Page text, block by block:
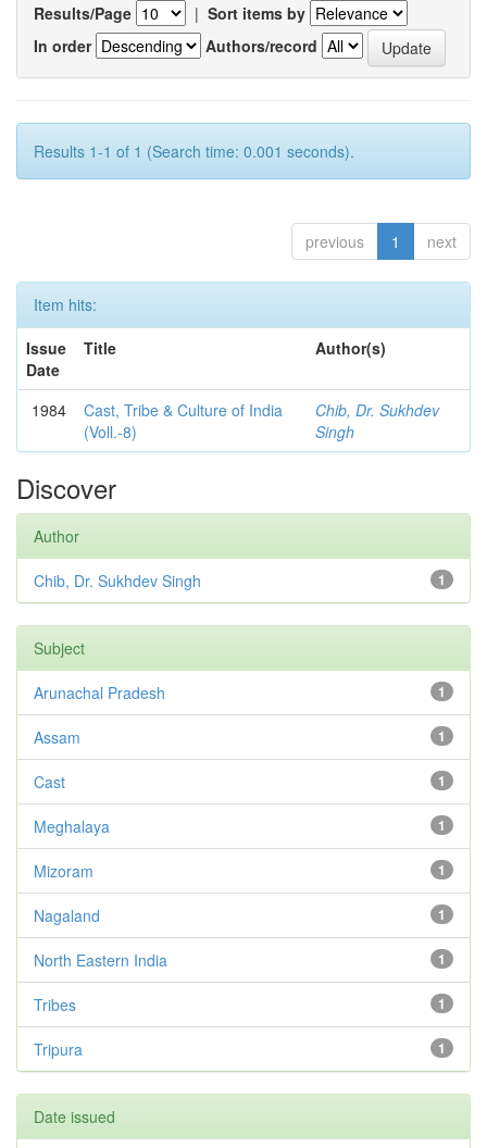
Results/Page | Sort items by
In order
Authors/record
Results 1-1 of 1 (Search time: 0.001 seconds).
previous 1 next
Item hits:
Issue
Date
Title Author(s)
1984
Cast, Tribe & Culture of India
(Voll.-8)
Chib, Dr. Sukhdev
Singh
Discover
Author
1
Chib, Dr. Sukhdev Singh
Subject
1
Arunachal Pradesh
1
Assam
1
Cast
1
Meghalaya
1
Mizoram
1
Nagaland
1
North Eastern India
1
Tribes
1
Tripura
Date issued